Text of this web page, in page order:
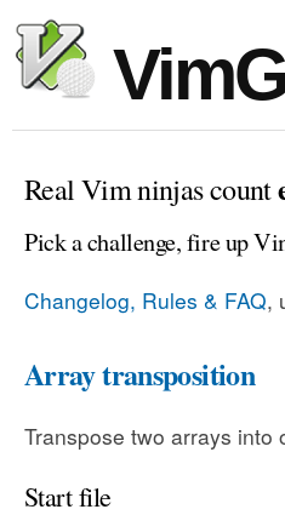
Real Vim ninjas count
Pick a challenge, fire up
Changelog, Rules & FAQ,
Array transposition
Transpose two arrays into
Start file